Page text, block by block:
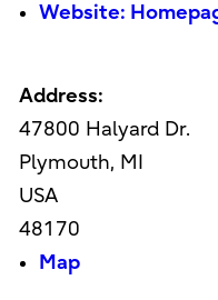
Website:
Address:
47800 Halyard Dr.
Plymouth, MI
USA
48170
Map